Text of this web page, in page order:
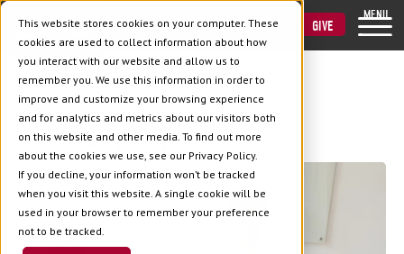
This website stores cookies on your computer. These
cookies are used to collect information about how
you interact with our website and allow us to
remember you. We use this information in order to
improve and customize your browsing experience
and for analytics and metrics about our visitors both
on this website and other media. To find out more
about the cookies we use, see our Privacy Policy.
If you decline, your information won’t be tracked
when you visit this website. A single cookie will be
used in your browser to remember your preference
not to be tracked.
VISIT APPLY GIVE
MENU
Back to Blog